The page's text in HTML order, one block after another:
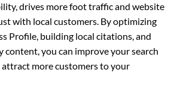
drives more foot traffic and website
with local customers. By optimizing
Profile, building local citations, and
you can improve your search
attract more customers to your